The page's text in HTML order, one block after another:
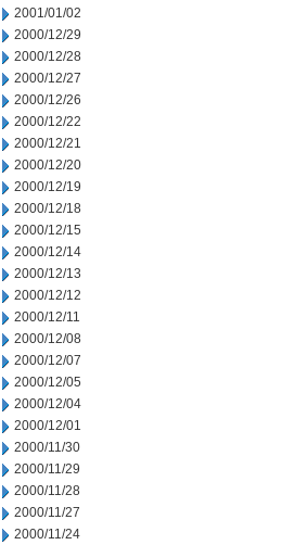
2001/01/02
2000/12/29
2000/12/28
2000/12/27
2000/12/26
2000/12/22
2000/12/21
2000/12/20
2000/12/19
2000/12/18
2000/12/15
2000/12/14
2000/12/13
2000/12/12
2000/12/11
2000/12/08
2000/12/07
2000/12/05
2000/12/04
2000/12/01
2000/11/30
2000/11/29
2000/11/28
2000/11/27
2000/11/24